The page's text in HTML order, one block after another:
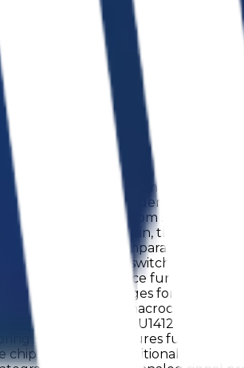
Production
**AM1U1412**, joining the
it comes in a 12-
deliver up to 16 LUTs, alongside
and programmable delay cell,
current: <0.6 µA - Analog
resources - Wide supply voltage
sequencing and
and analog) - Voltage monitoring
and frequency dividers - One-
devices From simple
the analog domain, the device
efficiency, the comparators also
control over switching
µA current source further
prescaler stages for flexible
to internal macrocells or
efficiency. AM1U1412
system that ensures functional
operation. Additionally, the